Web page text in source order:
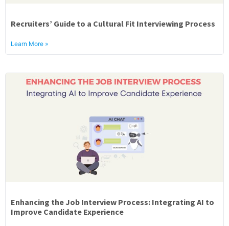
Recruiters’ Guide to a Cultural Fit Interviewing Process
Learn More »
Enhancing the Job Interview Process: Integrating AI to
Improve Candidate Experience